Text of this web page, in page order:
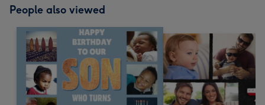
People also viewed